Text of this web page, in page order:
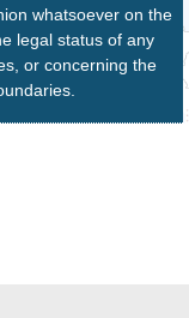
whatsoever on the
legal status of any
or concerning the